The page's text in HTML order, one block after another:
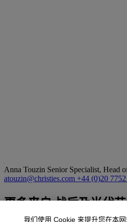
Anna Touzin Senior Specialist, Head
atouzin@christies.com +44 (0)20
更多来自战后及当代
我们使用 Cookie 来提升您在本